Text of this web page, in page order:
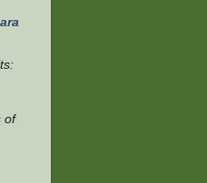
of